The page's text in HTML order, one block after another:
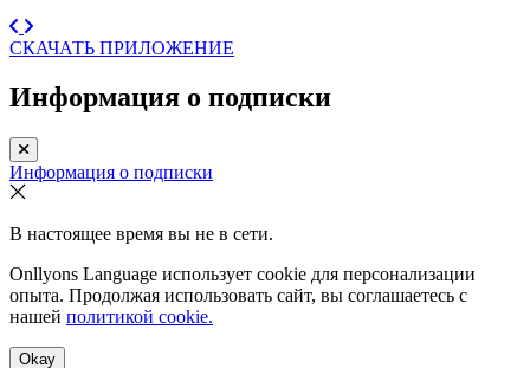
СКАЧАТЬ ПРИЛОЖЕНИЕ
Информация о подписки
Информация о подписки
В настоящее время вы не в сети.
Onllyons Language использует cookie для персонализации
опыта. Продолжая использовать сайт, вы соглашаетесь с
нашей политикой cookie.
Okay